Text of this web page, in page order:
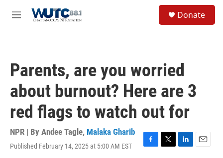
M
Donate
Parents, are you worried
about burnout? Here are 3
red flags to watch out for
NPR | By Andee Tagle, Malaka Gharib
Published February 14, 2025 at 5:00 AM EST
F
T
L
E